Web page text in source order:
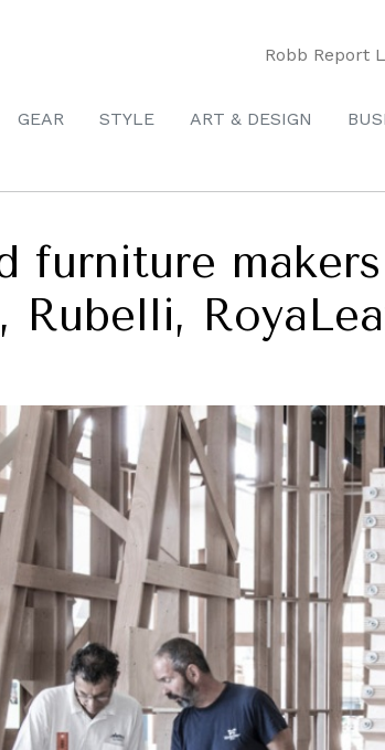
Robb Report
GEAR STYLE ART & DESIGN
furniture
Rubelli,